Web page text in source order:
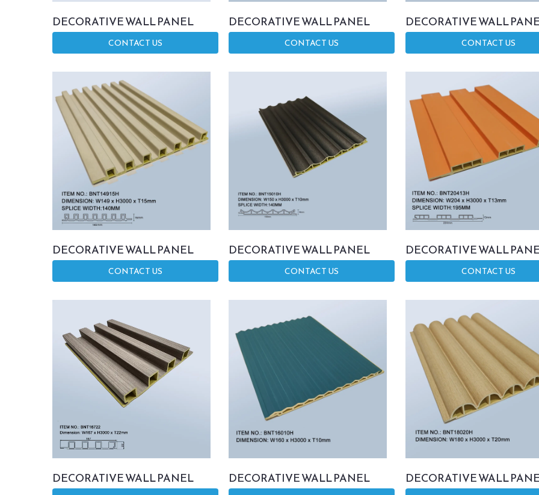
DECORATIVE WALL PANEL
CONTACT US
DECORATIVE WALL PANEL
CONTACT US
DECORATIVE WALL
CONTACT US
DECORATIVE WALL PANEL
CONTACT US
DECORATIVE WALL PANEL
CONTACT US
DECORATIVE WALL
CONTACT US
DECORATIVE WALL PANEL DECORATIVE WALL PANEL DECORATIVE WALL